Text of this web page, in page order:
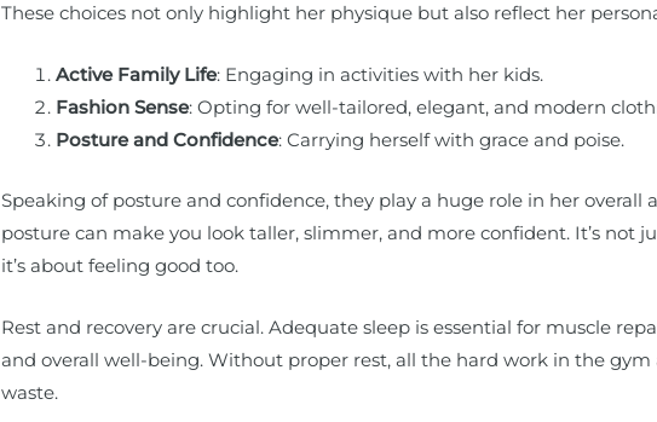
These choices not only highlight her physique but also reflect her
Active Family Life: Engaging in activities with her kids.
Fashion Sense: Opting for well-tailored, elegant, and modern
Posture and Confidence: Carrying herself with grace and poise.
Speaking of posture and confidence, they play a huge role in her overall
posture can make you look taller, slimmer, and more confident. It’s not
it’s about feeling good too.
Rest and recovery are crucial. Adequate sleep is essential for muscle
and overall well-being. Without proper rest, all the hard work in the
waste.